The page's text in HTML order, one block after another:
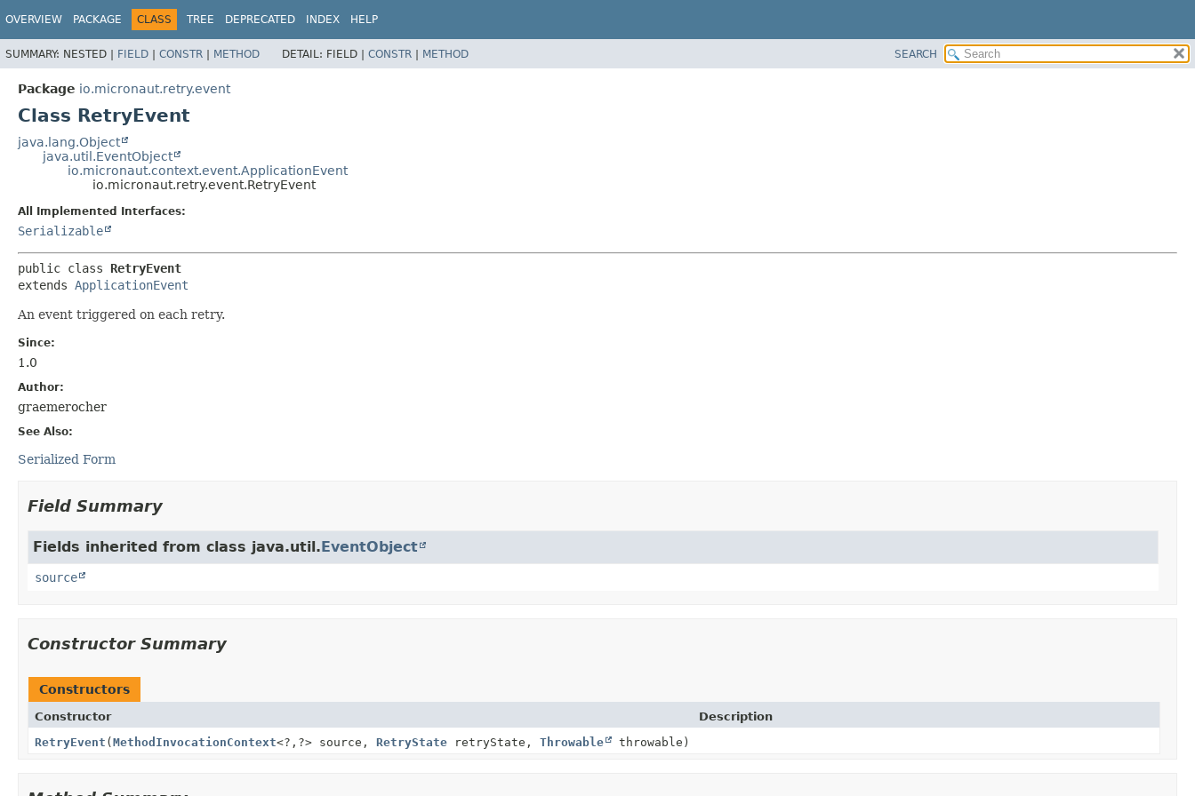
OVERVIEW PACKAGE CLASS TREE DEPRECATED INDEX HELP
SUMMARY: NESTED | FIELD | CONSTR | METHOD DETAIL: FIELD | CONSTR | METHOD SEARCH
Package io.micronaut.retry.event
Class RetryEvent
java.lang.Object
java.util.EventObject
io.micronaut.context.event.ApplicationEvent
io.micronaut.retry.event.RetryEvent
All Implemented Interfaces:
Serializable
public class RetryEvent
extends ApplicationEvent
An event triggered on each retry.
Since:
1.0
Author:
graemerocher
See Also:
Serialized Form
Field Summary
Fields inherited from class java.util.EventObject
source
Constructor Summary
Constructors
Constructor
Description
RetryEvent (MethodInvocationContext<?, ?> source, RetryState retryState, Throwable throwable)